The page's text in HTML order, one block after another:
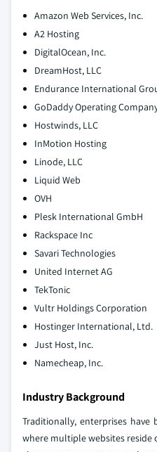
Amazon Web Services, Inc.
A2 Hosting
DigitalOcean, Inc.
DreamHost, LLC
Endurance International
GoDaddy Operating
Hostwinds, LLC
InMotion Hosting
Linode, LLC
Liquid Web
OVH
Plesk International GmbH
Rackspace Inc
Savari Technologies
United Internet AG
TekTonic
Vultr Holdings Corporation
Hostinger International, Ltd.
Just Host, Inc.
Namecheap, Inc.
Industry Background
Traditionally, enterprises have
where multiple websites reside